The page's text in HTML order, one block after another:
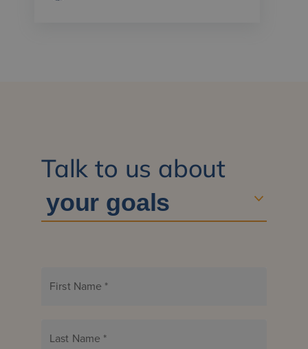
Talk to us about
First Name *
Last Name *